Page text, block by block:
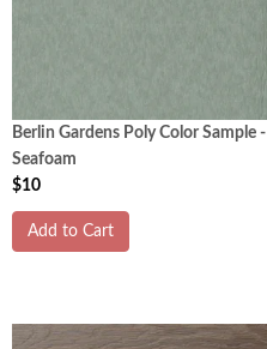
Berlin Gardens Poly Color Sample -
Seafoam
$10
Add to Cart